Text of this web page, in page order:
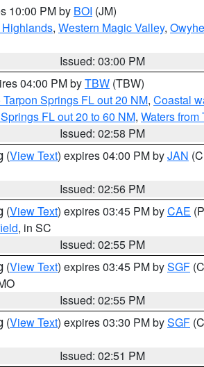
10:00 PM by BOI (JM)
, Western Magic Valley,
Issued: 03:00 PM
04:00 PM byTBW (TBW)
Springs FL out 20 NM, Coastal
FL out 20 to 60 NM, Waters
Issued: 02:58 PM
(View Text) expires 04:00 PM byJAN
Issued: 02:56 PM
(View Text) expires 03:45 PM byCAE
, in SC
Issued: 02:55 PM
(View Text) expires 03:45 PM bySGF
Issued: 02:55 PM
(View Text) expires 03:30 PM bySGF
Issued: 02:51 PM